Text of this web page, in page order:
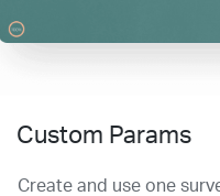
Custom Params
Create and use one